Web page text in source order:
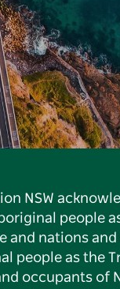
NSW
people
and nations and
people as the
occupants of